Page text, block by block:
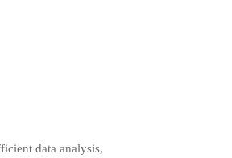
data analysis,